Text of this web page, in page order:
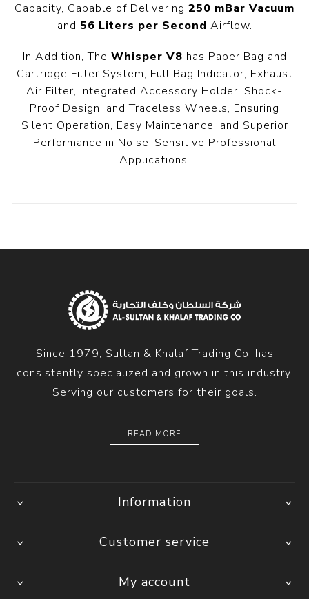
Capacity, Capable of Delivering 250 mBar Vacuum
and 56 Liters per Second Airflow.
In Addition, The Whisper V8 has Paper Bag and
Cartridge Filter System, Full Bag Indicator, Exhaust
Air Filter, Integrated Accessory Holder, Shock-
Proof Design, and Traceless Wheels, Ensuring
Silent Operation, Easy Maintenance, and Superior
Performance in Noise-Sensitive Professional
Applications.
Since 1979, Sultan & Khalaf Trading Co. has
consistently specialized and grown in this industry.
Serving our customers for their goals.
READ MORE
Information
Customer service
My account